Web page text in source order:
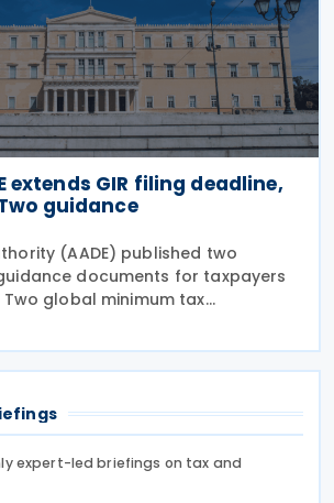
extends GIR filing deadline,
guidance
(AADE) published two
documents for taxpayers
global minimum tax
Bill 5100/2024. Decision
the complete filing and
expert-led briefings on tax and